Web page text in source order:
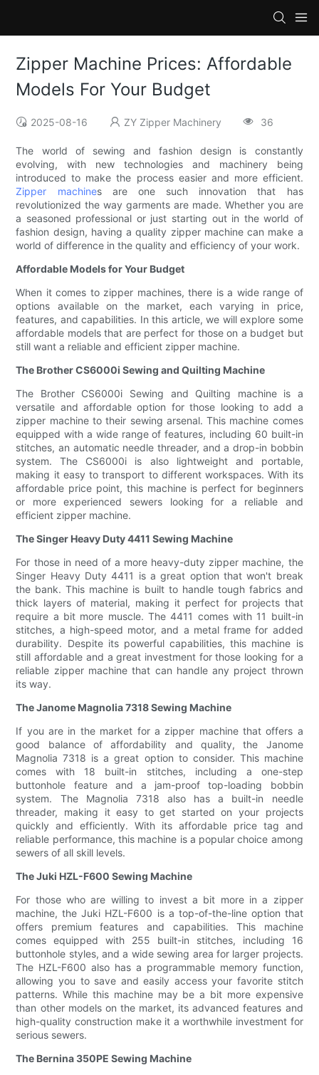
Zipper Machine Prices: Affordable
Models For Your Budget
2025-08-16 ZY Zipper Machinery 36
The world of sewing and fashion design is constantly
evolving, with new technologies and machinery being
introduced to make the process easier and more efficient.
Zipper machines are one such innovation that has
revolutionized the way garments are made. Whether you are
a seasoned professional or just starting out in the world of
fashion design, having a quality zipper machine can make a
world of difference in the quality and efficiency of your work.
Affordable Models for Your Budget
When it comes to zipper machines, there is a wide range of
options available on the market, each varying in price,
features, and capabilities. In this article, we will explore some
affordable models that are perfect for those on a budget but
still want a reliable and efficient zipper machine.
The Brother CS6000i Sewing and Quilting Machine
The Brother CS6000i Sewing and Quilting machine is a
versatile and affordable option for those looking to add a
zipper machine to their sewing arsenal. This machine comes
equipped with a wide range of features, including 60 built-in
stitches, an automatic needle threader, and a drop-in bobbin
system. The CS6000i is also lightweight and portable,
making it easy to transport to different workspaces. With its
affordable price point, this machine is perfect for beginners
or more experienced sewers looking for a reliable and
efficient zipper machine.
The Singer Heavy Duty 4411 Sewing Machine
For those in need of a more heavy-duty zipper machine, the
Singer Heavy Duty 4411 is a great option that won't break
the bank. This machine is built to handle tough fabrics and
thick layers of material, making it perfect for projects that
require a bit more muscle. The 4411 comes with 11 built-in
stitches, a high-speed motor, and a metal frame for added
durability. Despite its powerful capabilities, this machine is
still affordable and a great investment for those looking for a
reliable zipper machine that can handle any project thrown
its way.
The Janome Magnolia 7318 Sewing Machine
If you are in the market for a zipper machine that offers a
good balance of affordability and quality, the Janome
Magnolia 7318 is a great option to consider. This machine
comes with 18 built-in stitches, including a one-step
buttonhole feature and a jam-proof top-loading bobbin
system. The Magnolia 7318 also has a built-in needle
threader, making it easy to get started on your projects
quickly and efficiently. With its affordable price tag and
reliable performance, this machine is a popular choice among
sewers of all skill levels.
The Juki HZL-F600 Sewing Machine
For those who are willing to invest a bit more in a zipper
machine, the Juki HZL-F600 is a top-of-the-line option that
offers premium features and capabilities. This machine
comes equipped with 255 built-in stitches, including 16
buttonhole styles, and a wide sewing area for larger projects.
The HZL-F600 also has a programmable memory function,
allowing you to save and easily access your favorite stitch
patterns. While this machine may be a bit more expensive
than other models on the market, its advanced features and
high-quality construction make it a worthwhile investment for
serious sewers.
The Bernina 350PE Sewing Machine